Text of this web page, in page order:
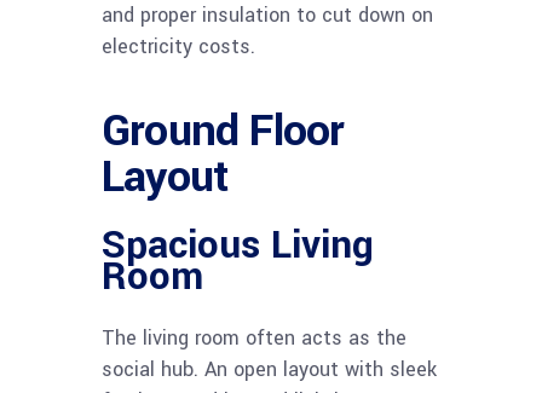
and proper insulation to cut down on
electricity costs.
Ground Floor
Layout
Spacious Living
Room
The living room often acts as the
social hub. An open layout with sleek